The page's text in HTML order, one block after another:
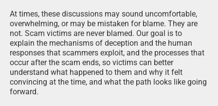
At times, these discussions may sound uncomfortable,
overwhelming, or may be mistaken for blame. They are
not. Scam victims are never blamed. Our goal is to
explain the mechanisms of deception and the human
responses that scammers exploit, and the processes that
occur after the scam ends, so victims can better
understand what happened to them and why it felt
convincing at the time, and what the path looks like going
forward.